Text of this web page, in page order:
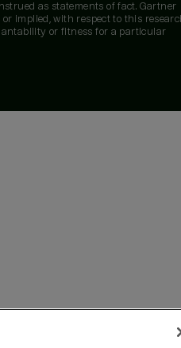
as statements of fact. Gartner
implied, with respect to this
or fitness for a particular